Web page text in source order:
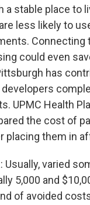
a stable place to
less likely to
could even
has
UPMC Health
the cost of
placing them in
Usually, varied
5,000 and
of avoided